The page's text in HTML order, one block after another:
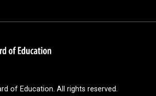
of Education. All rights reserved.